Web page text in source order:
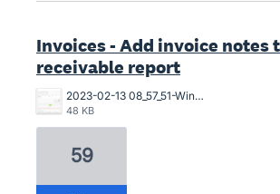
Invoices - Add invoice notes
receivable report
2023-02-13 08_57_51-Window (1).png
48 KB
59